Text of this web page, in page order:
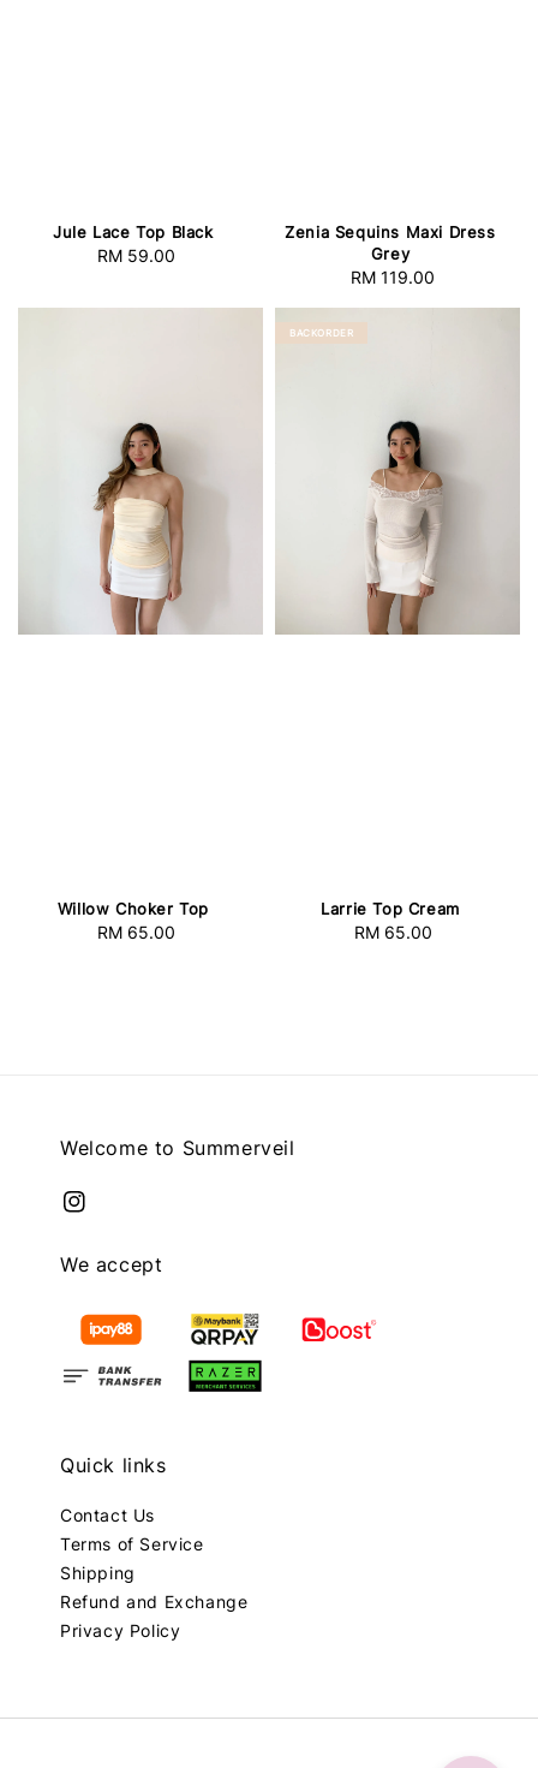
Jule Lace Top Black
Regular
RM 59.00
Zenia Sequins Maxi Dress
Grey
Regular
RM 119.00
Willow Choker Top
Regular
RM 65.00
BACKORDER
Larrie Top Cream
Regular
RM 65.00
Welcome to Summerveil
We accept
Quick links
Contact Us
Terms of Service
Shipping
Refund and Exchange
Privacy Policy